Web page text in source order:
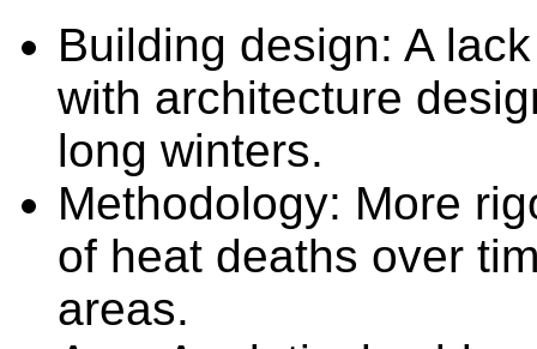
Building design: A
with architecture
long winters.
Methodology: More
of heat deaths over
areas.